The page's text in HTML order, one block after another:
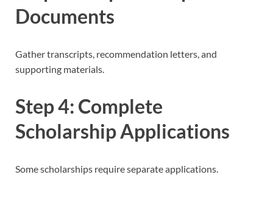
Documents
Gather transcripts, recommendation letters, and
supporting materials.
Step 4: Complete
Scholarship Applications
Some scholarships require separate applications.